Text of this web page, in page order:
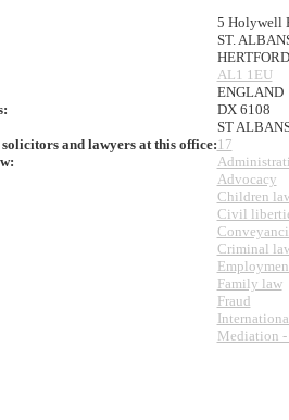
5 Holywell
ST.
AL1 1EU
ENGLAND
DX 6108
ST
and lawyers at this office:17
Advocacy
Children
Civil
Criminal
Family law
Fraud
Mediation